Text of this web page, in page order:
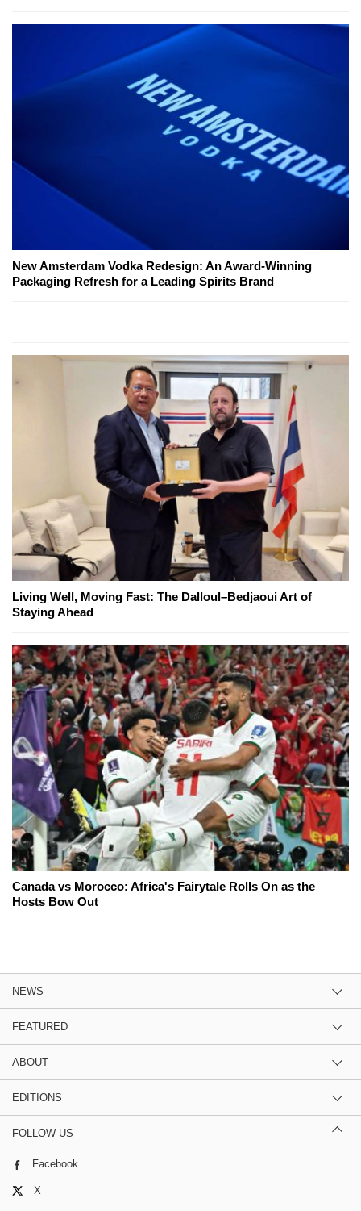
New Amsterdam Vodka Redesign: An Award-Winning
Packaging Refresh for a Leading Spirits Brand
Living Well, Moving Fast: The Dalloul–Bedjaoui Art of
Staying Ahead
Canada vs Morocco: Africa's Fairytale Rolls On as the
Hosts Bow Out
NEWS
FEATURED
ABOUT
EDITIONS
FOLLOW US
Facebook
X